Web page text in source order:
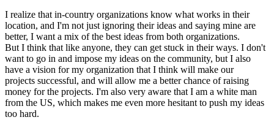
I realize that in-country organizations know what works in their
location, and I'm not just ignoring their ideas and saying mine are
better, I want a mix of the best ideas from both organizations.
But I think that like anyone, they can get stuck in their ways. I don't
want to go in and impose my ideas on the community, but I also
have a vision for my organization that I think will make our
projects successful, and will allow me a better chance of raising
money for the projects. I'm also very aware that I am a white man
from the US, which makes me even more hesitant to push my ideas
too hard.